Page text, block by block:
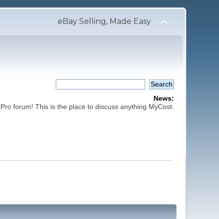
eBay Selling, Made Easy
News:
forum! This is the place to discuss anything MyCost.